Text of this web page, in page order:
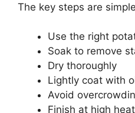
The key steps are
Use the right
Soak to remove
Dry thoroughly
Lightly coat with
Avoid
Finish at high heat